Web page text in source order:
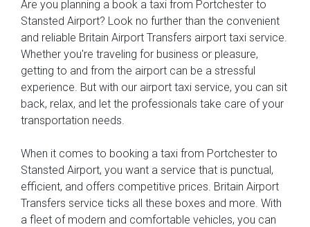
Are you planning a book a taxi from Portchester to
Stansted Airport? Look no further than the convenient
and reliable Britain Airport Transfers airport taxi service.
Whether you're traveling for business or pleasure,
getting to and from the airport can be a stressful
experience. But with our airport taxi service, you can sit
back, relax, and let the professionals take care of your
transportation needs.
When it comes to booking a taxi from Portchester to
Stansted Airport, you want a service that is punctual,
efficient, and offers competitive prices. Britain Airport
Transfers service ticks all these boxes and more. With
a fleet of modern and comfortable vehicles, you can